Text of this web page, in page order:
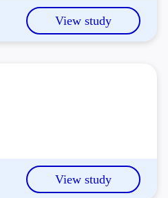
View study
View study